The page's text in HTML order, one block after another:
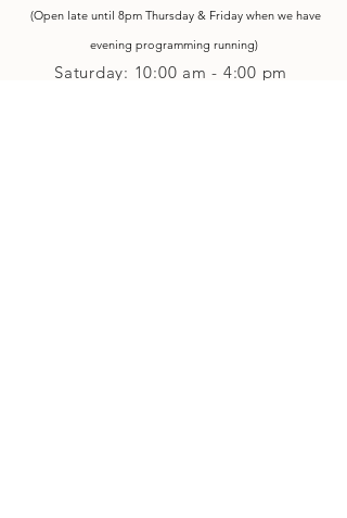
(Open late until 8pm Thursday & Friday when we have
evening programming running)
Saturday: 10:00 am - 4:00 pm